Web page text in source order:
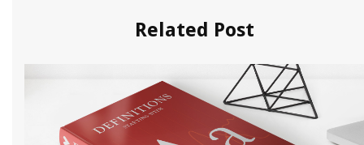
Related Post